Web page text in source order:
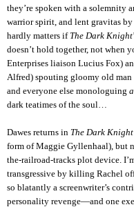
they’re spoken with a solemnity
warrior spirit, and lent gravitas
hardly matters if The Dark Knight
doesn’t hold together, not when
Enterprises liaison Lucius Fox)
Alfred) spouting gloomy old
and everyone else monologuing
dark teatimes of the soul…
Dawes returns in The Dark Knight
form of Maggie Gyllenhaal), but
the-railroad-tracks plot device.
transgressive by killing Rachel
so blatantly a screenwriter’s
personality revenge—and one